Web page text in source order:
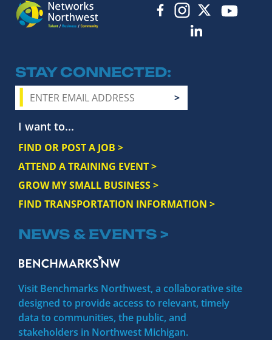
STAY CONNECTED
I want to...
FIND OR POST A JOB >
ATTEND A TRAINING EVENT >
GROW MY SMALL BUSINESS >
FIND TRANSPORTATION INFORMATION >
NEWS & EVENTS >
Visit Benchmarks Northwest, a collaborative site
designed to provide access to relevant, timely
data to communities, the public, and
stakeholders in Northwest Michigan.